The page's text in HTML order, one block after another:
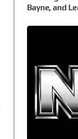
Bayne, and